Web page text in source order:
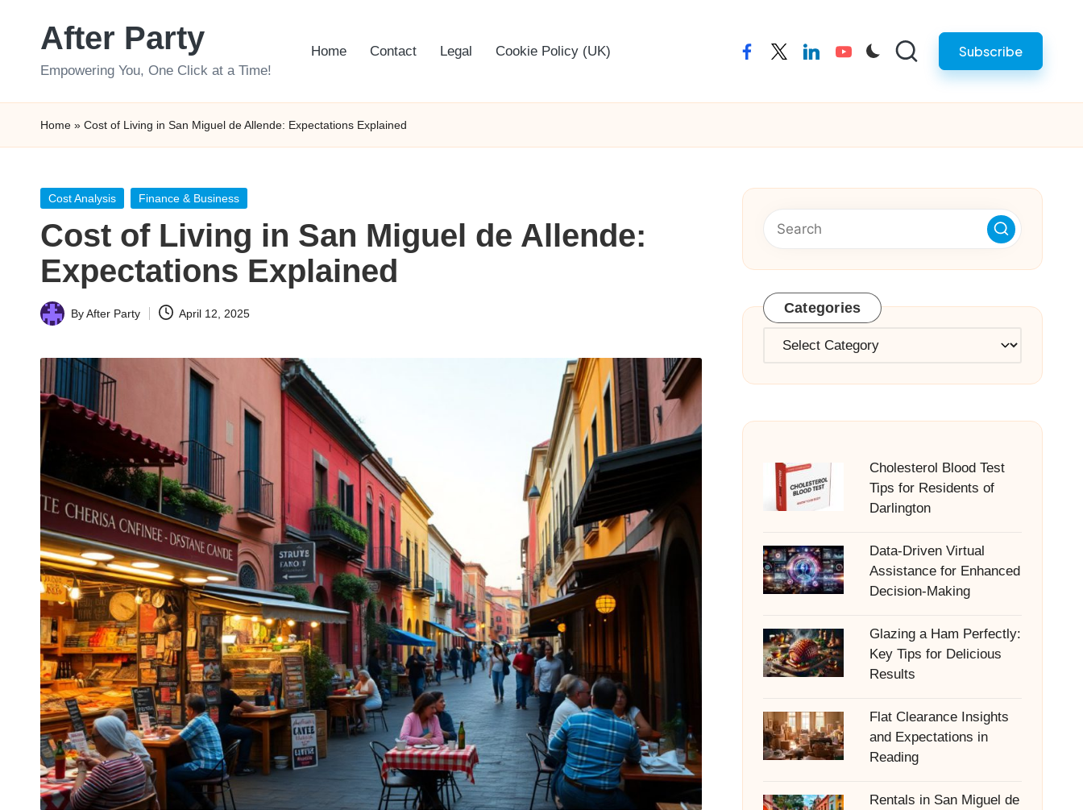
After Party
Empowering You, One Click at a Time!
Home Contact Legal Cookie Policy (UK) facebooktwitterlinkedinyoutube Subscribe
Home » Cost of Living in San Miguel de Allende: Expectations Explained
Posted
Cost Analysis Finance & Business
Cost of Living in San Miguel de Allende:
Expectations Explained
Posted
ByAfter Party April 12, 2025 Categories
Categories
Cholesterol Blood Test
Tips for Residents of
Darlington
Data-Driven Virtual
Assistance for Enhanced
Decision-Making
Glazing a Ham Perfectly:
Key Tips for Delicious
Results
Flat Clearance Insights
and Expectations in
Reading
Rentals in San Miguel de